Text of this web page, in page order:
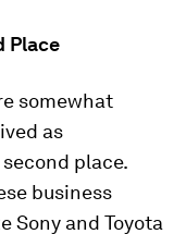
Place
somewhat
as
place.
business
Sony and Toyota